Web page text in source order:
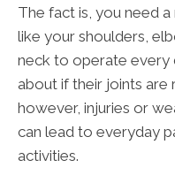
The fact is, you need
like your shoulders,
neck to operate every
about if their joints are
however, injuries or
can lead to everyday
activities.